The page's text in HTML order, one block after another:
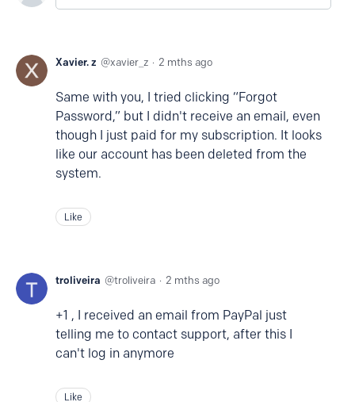
Xavier. z xavier_z 2 mths ago
Same with you, I tried clicking “Forgot
Password,” but I didn't receive an email, even
though I just paid for my subscription. It looks
like our account has been deleted from the
system.
Like
troliveira troliveira 2 mths ago
+1 , I received an email from PayPal just
telling me to contact support, after this I
can't log in anymore
Like